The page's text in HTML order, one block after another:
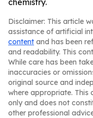
chemistry.
Disclaimer: This article
assistance of artificial
content and has been
and readability. This
While care has been
inaccuracies or
original source and
where appropriate. This
only and does not
other professional